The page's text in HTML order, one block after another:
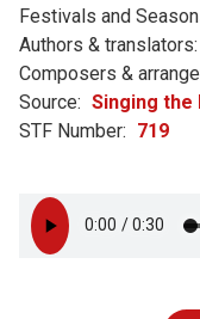
Festivals and
Authors & translators:
Composers &
Source: Singing the
STF Number: 719